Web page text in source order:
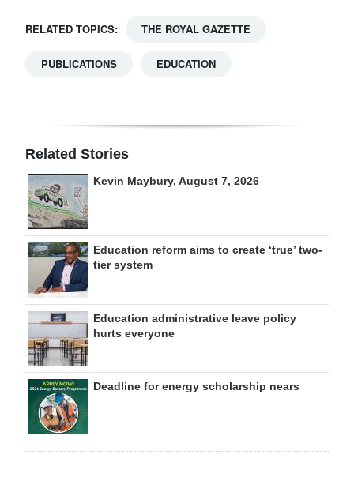
RELATED TOPICS: THE ROYAL GAZETTE
PUBLICATIONS EDUCATION
Related Stories
Kevin Maybury, August 7, 2026
Education reform aims to create ‘true’ two-
tier system
Education administrative leave policy
hurts everyone
Deadline for energy scholarship nears